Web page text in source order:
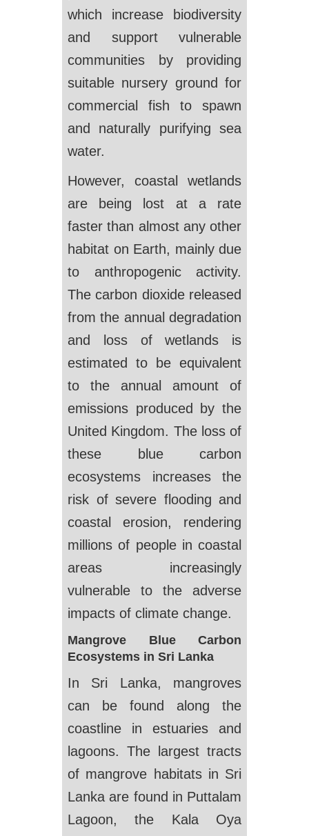
which increase biodiversity
and support vulnerable
communities by providing
suitable nursery ground for
commercial fish to spawn
and naturally purifying sea
water.
However, coastal wetlands
are being lost at a rate
faster than almost any other
habitat on Earth, mainly due
to anthropogenic activity.
The carbon dioxide released
from the annual degradation
and loss of wetlands is
estimated to be equivalent
to the annual amount of
emissions produced by the
United Kingdom. The loss of
these blue carbon
ecosystems increases the
risk of severe flooding and
coastal erosion, rendering
millions of people in coastal
areas increasingly
vulnerable to the adverse
impacts of climate change.
Mangrove Blue Carbon
Ecosystems in Sri Lanka
In Sri Lanka, mangroves
can be found along the
coastline in estuaries and
lagoons. The largest tracts
of mangrove habitats in Sri
Lanka are found in Puttalam
Lagoon, the Kala Oya